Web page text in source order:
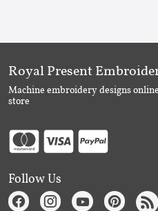
Royal Present
Machine embroidery designs online
store
Follow Us